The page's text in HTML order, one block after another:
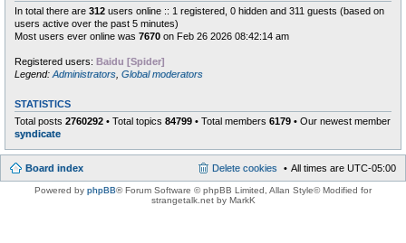
In total there are 312 users online :: 1 registered, 0 hidden and 311 guests (based on
users active over the past 5 minutes)
Most users ever online was 7670 on Feb 26 2026 08:42:14 am
Registered users: Baidu [Spider]
Legend: Administrators Global moderators
STATISTICS
Total posts 2760292 • Total topics 84799 • Total members 6179 • Our newest member
syndicate
Board index All times are UTC-05:00
Delete cookies
Powered by phpBB® Forum Software © phpBB Limited , Allan Style© Modified for
strangetalk.net by MarkK